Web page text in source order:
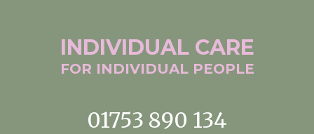
INDIVIDUAL CARE
FOR INDIVIDUAL PEOPLE
01753 890 134